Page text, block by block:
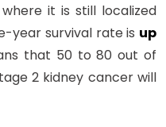
where it is still localized
year survival rate is up
that 50 to 80 out of
2 kidney cancer will